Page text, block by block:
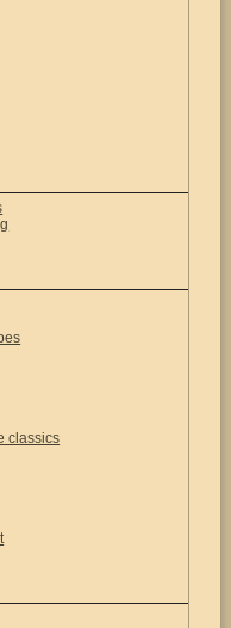
classics